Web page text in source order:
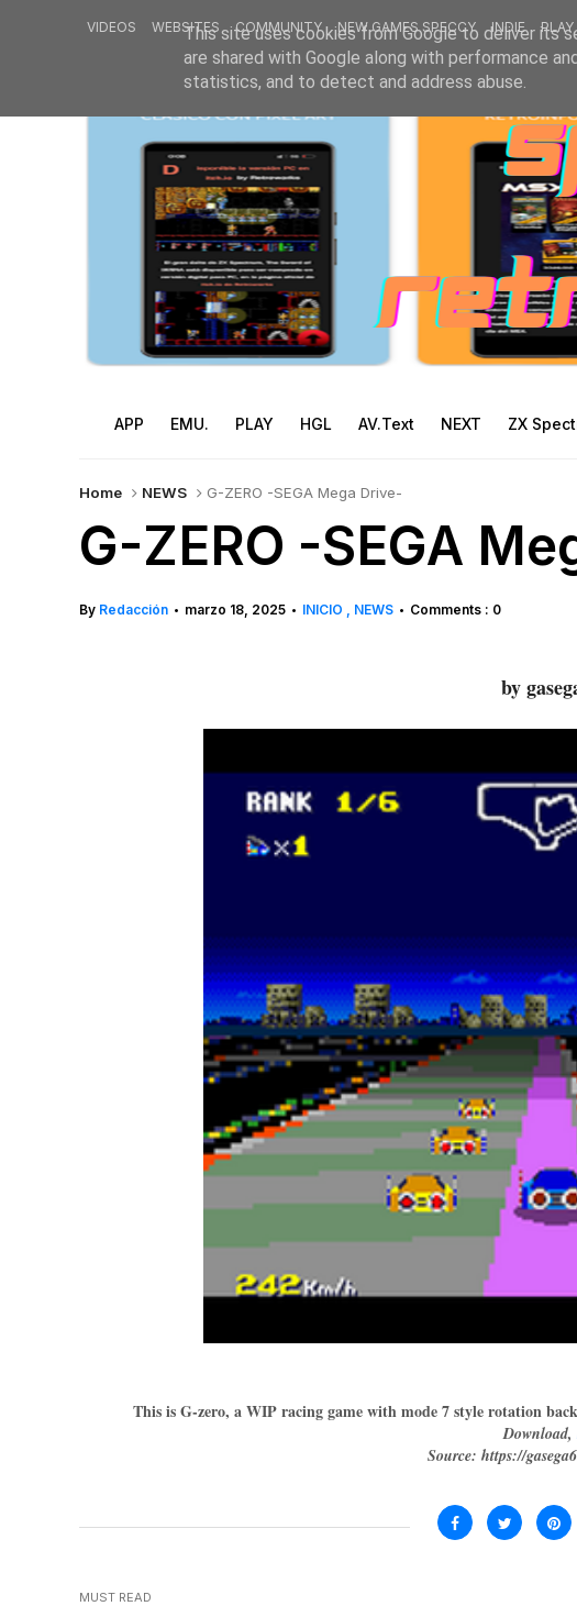
VIDEOS WEBSITES COMMUNITY NEW GAMES SPECCY INDIE PLAY
APP EMU. PLAY HGL AV.Text NEXT ZX
Home NEWS G-ZERO -SEGA Mega Drive-
G-ZERO -SEGA
By Redacción • marzo 18, 2025 • INICIO NEWS • Comments : 0
by
This is G-zero, a WIP racing game with mode 7 style rotation
Download,
Source: https://
MUST READ
This site uses cookies from Google to deliver its
are shared with Google along with performance
statistics, and to detect and address abuse.